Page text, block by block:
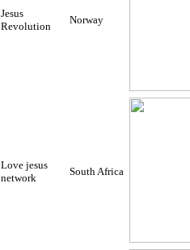
Jesus
Revolution
Norway
Love jesus
network
South Africa